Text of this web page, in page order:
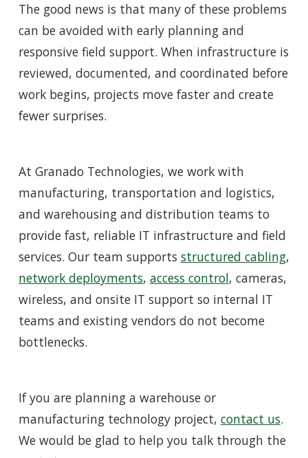
The good news is that many of these problems
can be avoided with early planning and
responsive field support. When infrastructure is
reviewed, documented, and coordinated before
work begins, projects move faster and create
fewer surprises.
At Granado Technologies, we work with
manufacturing, transportation and logistics,
and warehousing and distribution teams to
provide fast, reliable IT infrastructure and field
services. Our team supports structured cabling,
network deployments, access control, cameras,
wireless, and onsite IT support so internal IT
teams and existing vendors do not become
bottlenecks.
If you are planning a warehouse or
manufacturing technology project, contact us.
We would be glad to help you talk through the